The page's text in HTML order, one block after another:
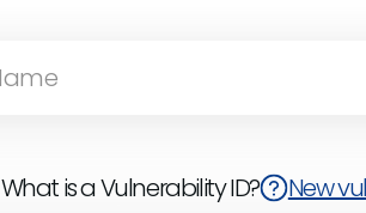
What is a Vulnerability ID? New